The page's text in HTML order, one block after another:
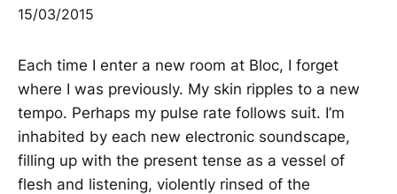
Each time I enter a new room at Bloc, I forget
where I was previously. My skin ripples to a new
tempo. Perhaps my pulse rate follows suit. I’m
inhabited by each new electronic soundscape,
filling up with the present tense as a vessel of
flesh and listening, violently rinsed of the